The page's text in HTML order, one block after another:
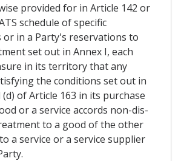
provided for in Article 142 or
schedule of specific
or in a Party's reservations to
set out in Annex I, each
in its territory that any
the conditions set out in
of Article 163 in its purchase
or a service accords non-dis-
to a good of the other
a service or a service supplier